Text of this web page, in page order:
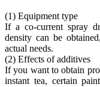
(1) Equipment type
If a co-current spray
density can be
actual needs.
(2) Effects of additives
If you want to obtain
instant tea, certain